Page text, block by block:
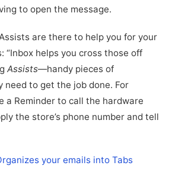
to open the message.
are there to help you for your
“Inbox helps you cross those off
Assists—handy pieces of
need to get the job done. For
a Reminder to call the hardware
the store’s phone number and tell
your emails into Tabs